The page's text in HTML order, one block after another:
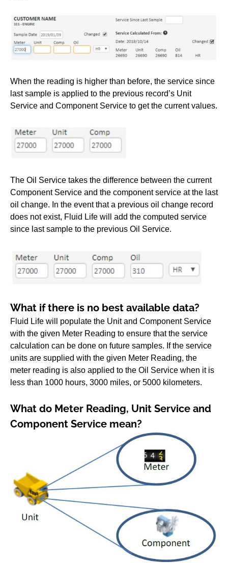
When the reading is higher than before, the service since
last sample is applied to the previous record’s Unit
Service and Component Service to get the current values.
The Oil Service takes the difference between the current
Component Service and the component service at the last
oil change. In the event that a previous oil change record
does not exist, Fluid Life will add the computed service
since last sample to the previous Oil Service.
What if there is no best available data?
Fluid Life will populate the Unit and Component Service
with the given Meter Reading to ensure that the service
calculation can be done on future samples. If the service
units are supplied with the given Meter Reading, the
meter reading is also applied to the Oil Service when it is
less than 1000 hours, 3000 miles, or 5000 kilometers.
What do Meter Reading, Unit Service and
Component Service mean?